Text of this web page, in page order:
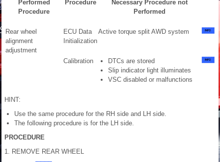
Performed
Procedure
Procedure
Necessary Procedure not
Performed
Rear wheel
alignment
adjustment
ECU Data
Initialization
Active torque split AWD system
Calibration
DTCs are stored
Slip indicator light illuminates
VSC disabled or malfunctions
HINT:
Use the same procedure for the RH side and LH side.
The following procedure is for the LH side.
PROCEDURE
1. REMOVE REAR WHEEL